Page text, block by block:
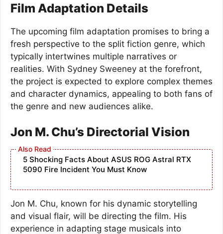
Film Adaptation Details
The upcoming film adaptation promises to bring a
fresh perspective to the split fiction genre, which
typically intertwines multiple narratives or
realities. With Sydney Sweeney at the forefront,
the project is expected to explore complex themes
and character dynamics, appealing to both fans of
the genre and new audiences alike.
Jon M. Chu’s Directorial Vision
5 Shocking Facts About ASUS ROG Astral RTX
5090 Fire Incident You Must Know
Jon M. Chu, known for his dynamic storytelling
and visual flair, will be directing the film. His
experience in adapting stage musicals into